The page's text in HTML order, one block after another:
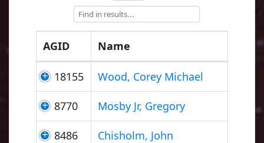
AGID Name
18155 Wood, Corey Michael
8770 Mosby Jr, Gregory
8486 Chisholm, John